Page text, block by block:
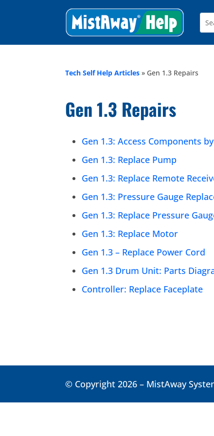
Tech Self Help Articles » Gen 1.3 Repairs
Gen 1.3 Repairs
Gen 1.3: Access Components
Gen 1.3: Replace Pump
Gen 1.3: Replace Remote
Gen 1.3: Pressure Gauge
Gen 1.3: Replace Pressure
Gen 1.3: Replace Motor
Gen 1.3 – Replace Power Cord
Gen 1.3 Drum Unit: Parts
Controller: Replace Faceplate
© Copyright 2026 – MistAway